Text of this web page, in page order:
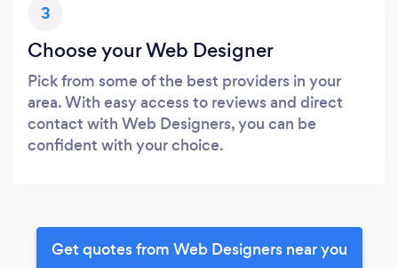
3
Choose your Web Designer
Pick from some of the best providers in your
area. With easy access to reviews and direct
contact with Web Designers, you can be
confident with your choice.
Get quotes from Web Designers near you